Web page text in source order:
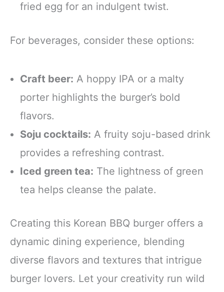
fried egg for an indulgent twist.
For beverages, consider these options:
Craft beer: A hoppy IPA or a malty
porter highlights the burger’s bold
flavors.
Soju cocktails: A fruity soju-based drink
provides a refreshing contrast.
Iced green tea: The lightness of green
tea helps cleanse the palate.
Creating this Korean BBQ burger offers a
dynamic dining experience, blending
diverse flavors and textures that intrigue
burger lovers. Let your creativity run wild